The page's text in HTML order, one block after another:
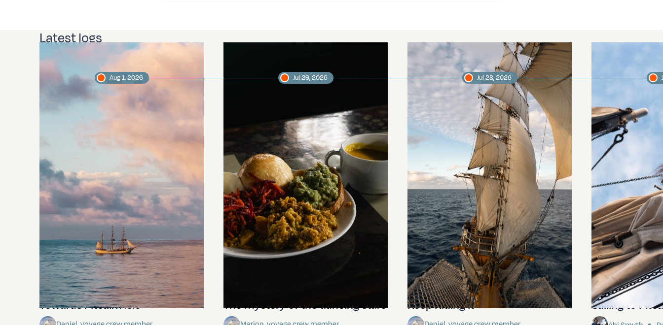
Latest logs
Towards Pitcairn Isle
Aug 1, 2026
The mystery of the dancing stars
Jul 29, 2026
Keep Riding It
Jul 28, 2026
Sailing to